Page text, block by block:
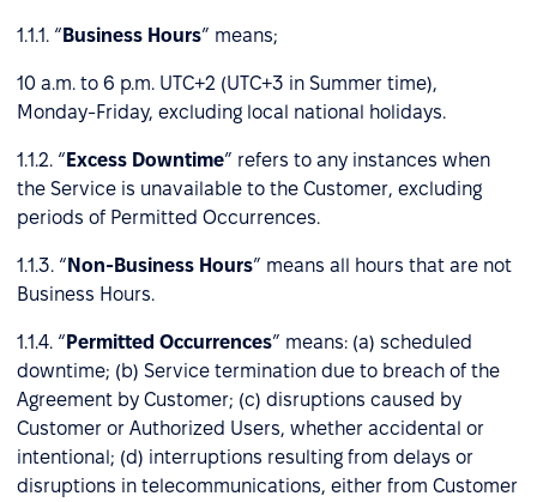
1.1.1. “ Business Hours” means;
10 a.m. to 6 p.m. UTC+2 (UTC+3 in Summer time),
Monday-Friday, excluding local national holidays.
1.1.2. “ Excess Downtime” refers to any instances when
the Service is unavailable to the Customer, excluding
periods of Permitted Occurrences.
1.1.3. “ Non-Business Hours” means all hours that are not
Business Hours.
1.1.4. “ Permitted Occurrences” means: (a) scheduled
downtime; (b) Service termination due to breach of the
Agreement by Customer; (c) disruptions caused by
Customer or Authorized Users, whether accidental or
intentional; (d) interruptions resulting from delays or
disruptions in telecommunications, either from Customer